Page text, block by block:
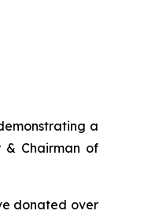
a
& Chairman of
donated over